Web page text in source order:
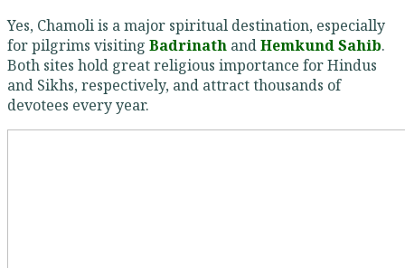
Yes, Chamoli is a major spiritual destination, especially
for pilgrims visiting Badrinath andHemkund Sahib.
Both sites hold great religious importance for Hindus
and Sikhs, respectively, and attract thousands of
devotees every year.